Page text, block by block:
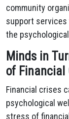
community
support services
the
Minds in
of Financial
Financial crises
psychological
stress of